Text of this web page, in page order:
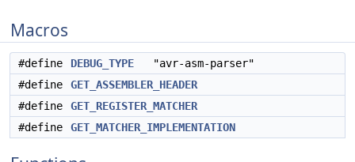
Macros
#define DEBUG_TYPE "avr-asm-parser"
#define
GET_ASSEMBLER_HEADER
#define
GET_REGISTER_MATCHER
#define
GET_MATCHER_IMPLEMENTATION